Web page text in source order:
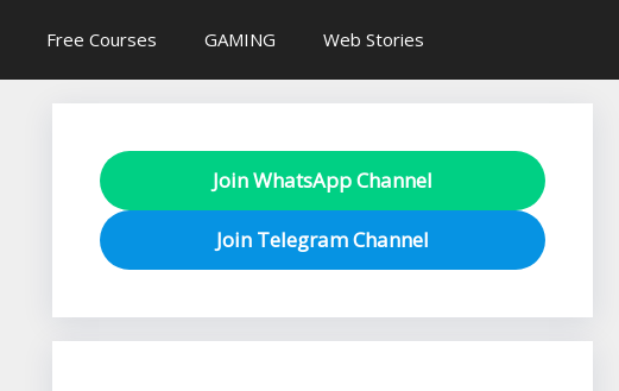
Free Courses GAMING Web Stories
Join WhatsApp Channel
Join Telegram Channel